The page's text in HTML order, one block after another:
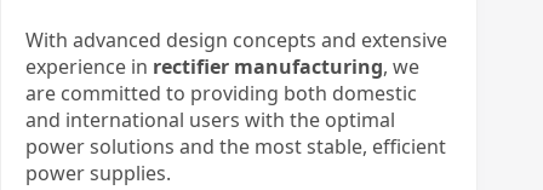
With advanced design concepts and extensive
experience in rectifier manufacturing, we
are committed to providing both domestic
and international users with the optimal
power solutions and the most stable, efficient
power supplies.